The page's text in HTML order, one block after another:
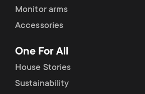
Monitor arms
Accessories
One For All
House Stories
Sustainability